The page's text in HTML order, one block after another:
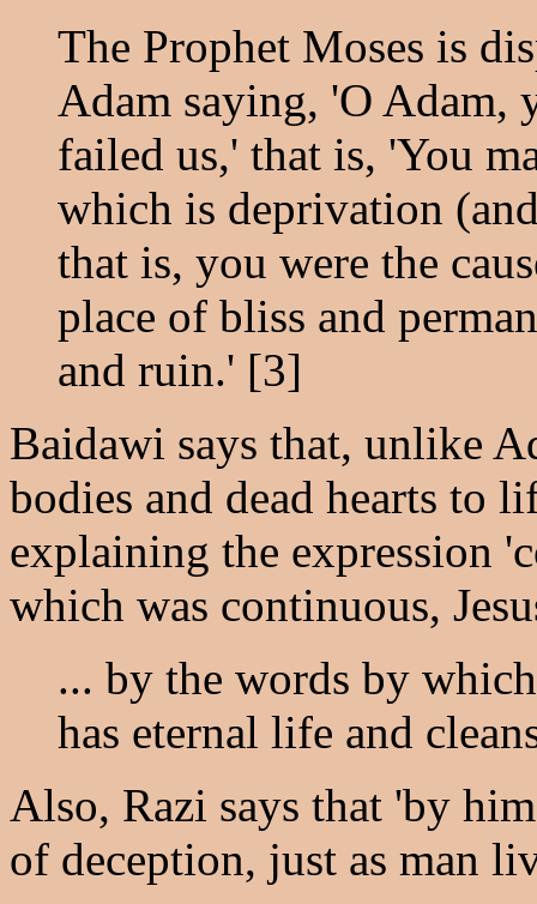
The Prophet Moses is
Adam saying, 'O Adam,
failed us,' that is, 'You
which is deprivation
that is, you were the
place of bliss and
and ruin.' [3]
Baidawi says that, unlike
bodies and dead hearts to
explaining the expression
which was continuous,
... by the words by
has eternal life and
Also, Razi says that 'by
of deception, just as man